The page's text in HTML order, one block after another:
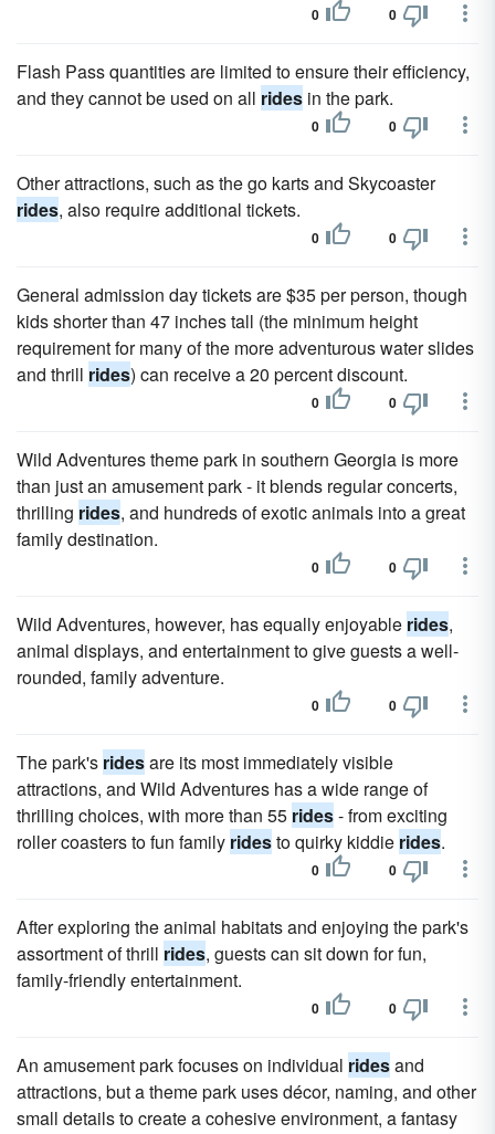
0 0
Flash Pass quantities are limited to ensure their efficiency,
and they cannot be used on all rides in the park.
0 0
Other attractions, such as the go karts and Skycoaster
rides, also require additional tickets.
0 0
General admission day tickets are $35 per person, though
kids shorter than 47 inches tall (the minimum height
requirement for many of the more adventurous water slides
and thrill rides) can receive a 20 percent discount.
0 0
Wild Adventures theme park in southern Georgia is more
than just an amusement park - it blends regular concerts,
thrilling rides, and hundreds of exotic animals into a great
family destination.
0 0
Wild Adventures, however, has equally enjoyable rides,
animal displays, and entertainment to give guests a well-
rounded, family adventure.
0 0
The park's ridesare its most immediately visible
attractions, and Wild Adventures has a wide range of
thrilling choices, with more than 55 rides- from exciting
roller coasters to fun family ridesto quirky kiddie rides.
0 0
After exploring the animal habitats and enjoying the park's
assortment of thrill rides, guests can sit down for fun,
family-friendly entertainment.
0 0
An amusement park focuses on individual ridesand
attractions, but a theme park uses décor, naming, and other
small details to create a cohesive environment, a fantasy